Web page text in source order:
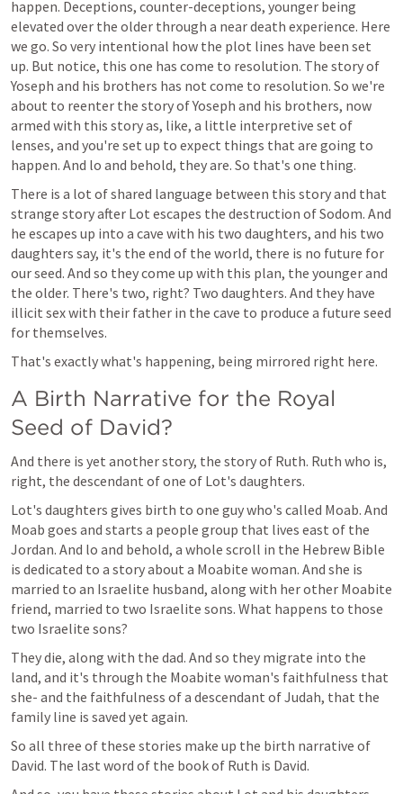
happen. Deceptions, counter-deceptions, younger being
elevated over the older through a near death experience. Here
we go. So very intentional how the plot lines have been set
up. But notice, this one has come to resolution. The story of
Yoseph and his brothers has not come to resolution. So we're
about to reenter the story of Yoseph and his brothers, now
armed with this story as, like, a little interpretive set of
lenses, and you're set up to expect things that are going to
happen. And lo and behold, they are. So that's one thing.
There is a lot of shared language between this story and that
strange story after Lot escapes the destruction of Sodom. And
he escapes up into a cave with his two daughters, and his two
daughters say, it's the end of the world, there is no future for
our seed. And so they come up with this plan, the younger and
the older. There's two, right? Two daughters. And they have
illicit sex with their father in the cave to produce a future seed
for themselves.
That's exactly what's happening, being mirrored right here.
A Birth Narrative for the Royal
Seed of David?
And there is yet another story, the story of Ruth. Ruth who is,
right, the descendant of one of Lot's daughters.
Lot's daughters gives birth to one guy who's called Moab. And
Moab goes and starts a people group that lives east of the
Jordan. And lo and behold, a whole scroll in the Hebrew Bible
is dedicated to a story about a Moabite woman. And she is
married to an Israelite husband, along with her other Moabite
friend, married to two Israelite sons. What happens to those
two Israelite sons?
They die, along with the dad. And so they migrate into the
land, and it's through the Moabite woman's faithfulness that
she- and the faithfulness of a descendant of Judah, that the
family line is saved yet again.
So all three of these stories make up the birth narrative of
David. The last word of the book of Ruth is David.